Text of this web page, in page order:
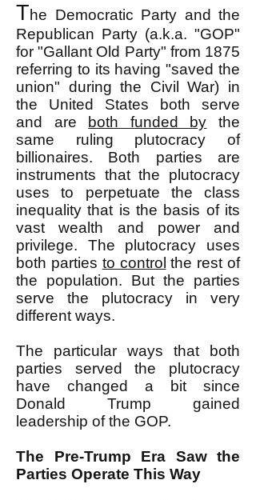
The Democratic Party and the
Republican Party (a.k.a. "GOP"
for "Gallant Old Party" from 1875
referring to its having "saved the
union" during the Civil War) in
the United States both serve
and are
both funded by the
same ruling plutocracy of
billionaires. Both parties are
instruments that the plutocracy
uses to perpetuate the class
inequality that is the basis of its
vast wealth and power and
privilege. The plutocracy uses
both parties to control the rest of
the population. But the parties
serve the plutocracy in very
different ways.
The particular ways that both
parties served the plutocracy
have changed a bit since
Donald Trump gained
leadership of the GOP.
The Pre-Trump Era Saw the
Parties Operate This Way